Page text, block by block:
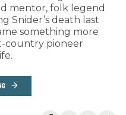
mentor, folk legend
Snider’s death last
something more
country pioneer